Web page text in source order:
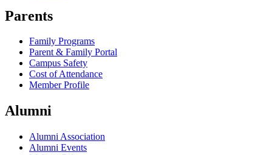
Parents
Family Programs
Parent & Family Portal
Campus Safety
Cost of Attendance
Member Profile
Alumni
Alumni Association
Alumni Events